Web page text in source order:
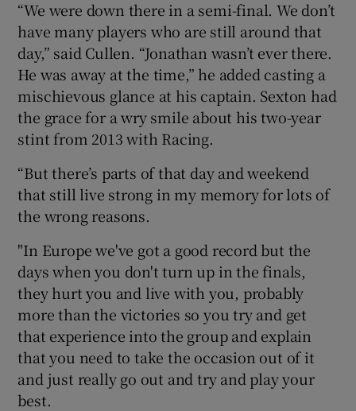
“We were down there in a semi-final. We don’t
have many players who are still around that
day,” said Cullen. “Jonathan wasn’t ever there.
He was away at the time,” he added casting a
mischievous glance at his captain. Sexton had
the grace for a wry smile about his two-year
stint from 2013 with Racing.
“But there’s parts of that day and weekend
that still live strong in my memory for lots of
the wrong reasons.
"In Europe we've got a good record but the
days when you don't turn up in the finals,
they hurt you and live with you, probably
more than the victories so you try and get
that experience into the group and explain
that you need to take the occasion out of it
and just really go out and try and play your
best.